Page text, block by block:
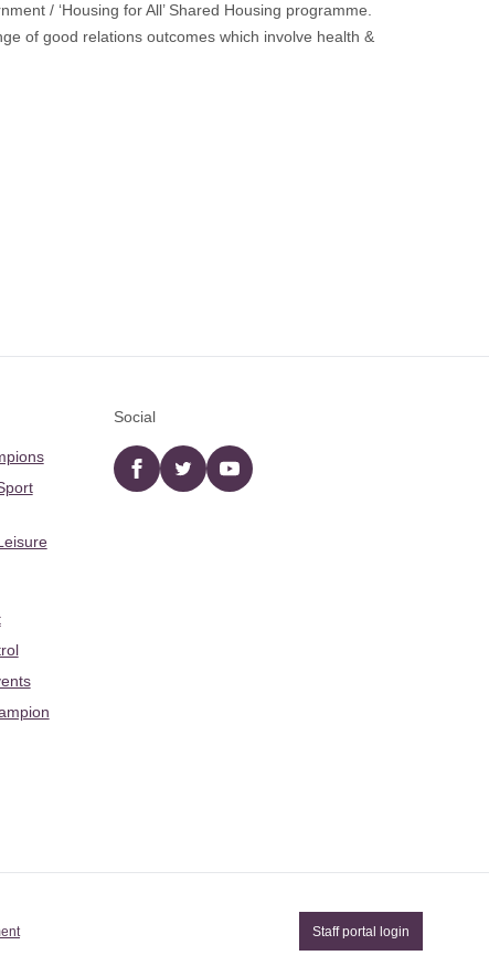
/ ‘Housing for All’ Shared Housing programme.
of good relations outcomes which involve health &
Social
Facebooktwitter YouTube
Staff portal login